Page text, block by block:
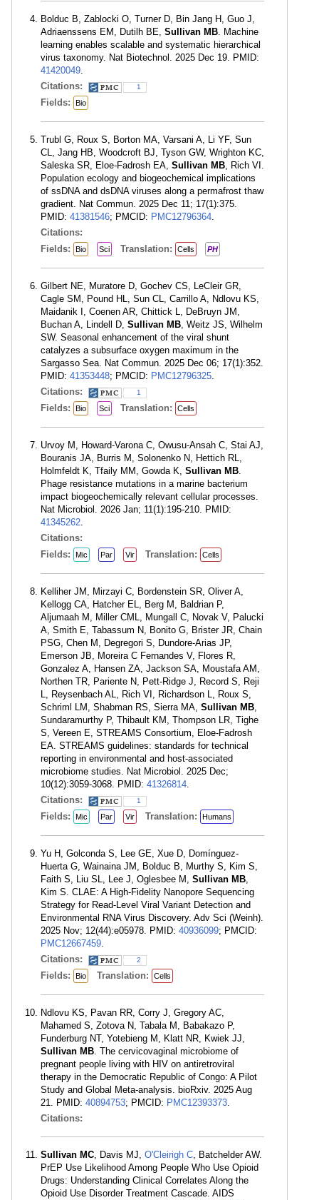
Bolduc B, Zablocki O, Turner D, Bin Jang H, Guo J,
Adriaenssens EM, Dutilh BE, Sullivan MB. Machine
learning enables scalable and systematic hierarchical
virus taxonomy. Nat Biotechnol. 2025 Dec 19. PMID:
41420049.
Citations:
1
Fields: Bio
Trubl G, Roux S, Borton MA, Varsani A, Li YF, Sun
CL, Jang HB, Woodcroft BJ, Tyson GW, Wrighton KC,
Saleska SR, Eloe-Fadrosh EA, Sullivan MB, Rich VI.
Population ecology and biogeochemical implications
of ssDNA and dsDNA viruses along a permafrost thaw
gradient. Nat Commun. 2025 Dec 11; 17(1):375.
PMID: 41381546; PMCID: PMC12796364.
Citations:
Fields:
Bio Sci Translation: Cells PH
Gilbert NE, Muratore D, Gochev CS, LeCleir GR,
Cagle SM, Pound HL, Sun CL, Carrillo A, Ndlovu KS,
Maidanik I, Coenen AR, Chittick L, DeBruyn JM,
Buchan A, Lindell D, Sullivan MB, Weitz JS, Wilhelm
SW. Seasonal enhancement of the viral shunt
catalyzes a subsurface oxygen maximum in the
Sargasso Sea. Nat Commun. 2025 Dec 06; 17(1):352.
PMID: 41353448; PMCID: PMC12796325.
Citations:
1
Fields: Bio Sci Translation: Cells
Urvoy M, Howard-Varona C, Owusu-Ansah C, Stai AJ,
Bouranis JA, Burris M, Solonenko N, Hettich RL,
Holmfeldt K, Tfaily MM, Gowda K, Sullivan MB.
Phage resistance mutations in a marine bacterium
impact biogeochemically relevant cellular processes.
Nat Microbiol. 2026 Jan; 11(1):195-210. PMID:
41345262.
Citations:
Fields:
Mic Par Vir Translation: Cells
Kelliher JM, Mirzayi C, Bordenstein SR, Oliver A,
Kellogg CA, Hatcher EL, Berg M, Baldrian P,
Aljumaah M, Miller CML, Mungall C, Novak V, Palucki
A, Smith E, Tabassum N, Bonito G, Brister JR, Chain
PSG, Chen M, Degregori S, Dundore-Arias JP,
Emerson JB, Moreira C Fernandes V, Flores R,
Gonzalez A, Hansen ZA, Jackson SA, Moustafa AM,
Northen TR, Pariente N, Pett-Ridge J, Record S, Reji
L, Reysenbach AL, Rich VI, Richardson L, Roux S,
Schriml LM, Shabman RS, Sierra MA, Sullivan MB,
Sundaramurthy P, Thibault KM, Thompson LR, Tighe
S, Vereen E, STREAMS Consortium, Eloe-Fadrosh
EA. STREAMS guidelines: standards for technical
reporting in environmental and host-associated
microbiome studies. Nat Microbiol. 2025 Dec;
10(12):3059-3068. PMID: 41326814.
Citations:
1
Fields: Mic Par Vir Translation: Humans
Yu H, Golconda S, Lee GE, Xue D, Domínguez-
Huerta G, Wainaina JM, Bolduc B, Murthy S, Kim S,
Faith S, Liu SL, Lee J, Oglesbee M, Sullivan MB,
Kim S. CLAE: A High-Fidelity Nanopore Sequencing
Strategy for Read-Level Viral Variant Detection and
Environmental RNA Virus Discovery. Adv Sci (Weinh).
2025 Nov; 12(44):e05978. PMID: 40936099; PMCID:
PMC12667459.
Citations:
2
Fields: Bio Translation: Cells
Ndlovu KS, Pavan RR, Corry J, Gregory AC,
Mahamed S, Zotova N, Tabala M, Babakazo P,
Funderburg NT, Yotebieng M, Klatt NR, Kwiek JJ,
Sullivan MB. The cervicovaginal microbiome of
pregnant people living with HIV on antiretroviral
therapy in the Democratic Republic of Congo: A Pilot
Study and Global Meta-analysis. bioRxiv. 2025 Aug
21. PMID: 40894753; PMCID: PMC12393373.
Citations:
Sullivan MC, Davis MJ, O'Cleirigh C, Batchelder AW.
PrEP Use Likelihood Among People Who Use Opioid
Drugs: Understanding Clinical Correlates Along the
Opioid Use Disorder Treatment Cascade. AIDS